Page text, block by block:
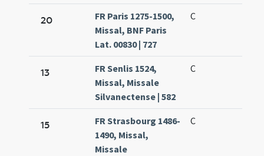
20
FR Paris 1275-1500,
Missal, BNF Paris
Lat. 00830 | 727
C
13
FR Senlis 1524,
Missal, Missale
Silvanectense | 582
C
15
FR Strasbourg 1486-
1490, Missal,
Missale
C